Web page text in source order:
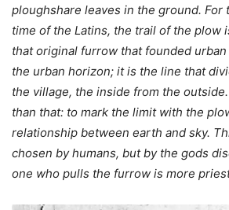
ploughshare leaves in the ground. For
time of the Latins, the trail of the plow
that original furrow that founded
the urban horizon; it is the line that
the village, the inside from the
than that: to mark the limit with the
relationship between earth and sky.
chosen by humans, but by the gods
one who pulls the furrow is more